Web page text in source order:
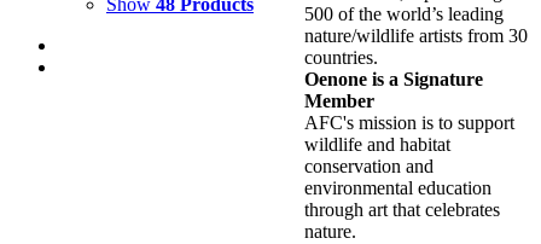
Show 48 Products
500 of the world’s leading
nature/wildlife artists from 30
countries.
Oenone is a Signature
Member
AFC's mission is to support
wildlife and habitat
conservation and
environmental education
through art that celebrates
nature.